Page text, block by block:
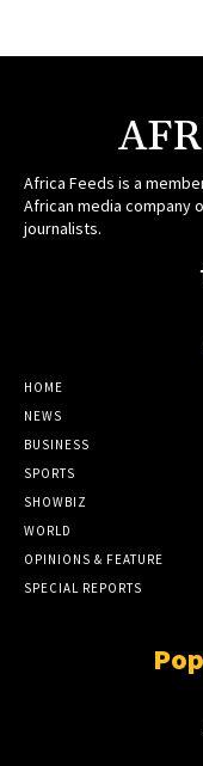
Africa Feeds is a
African media company
journalists.
HOME
NEWS
BUSINESS
SPORTS
SHOWBIZ
WORLD
OPINIONS & FEATURE
SPECIAL REPORTS